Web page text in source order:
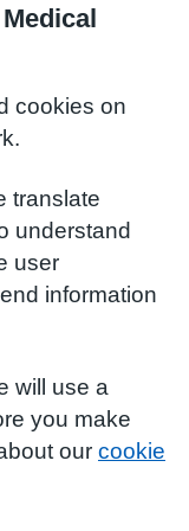
cookies on
translate
understand
user
information
will use a
you make
our cookie